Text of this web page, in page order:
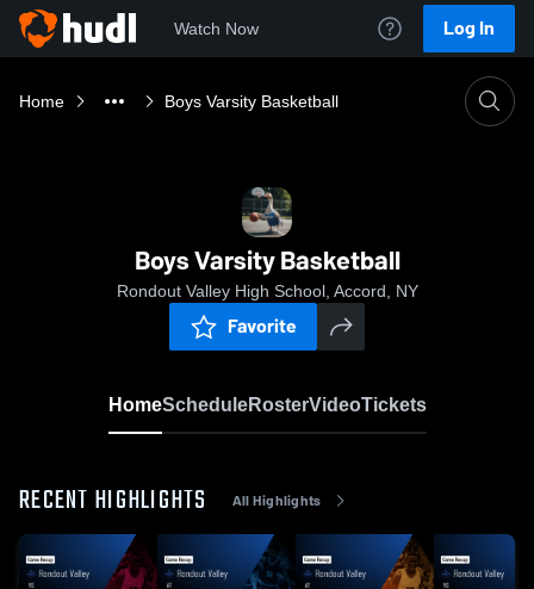
Watch Now Log In
Home Boys Varsity Basketball
Boys Varsity Basketball
Rondout Valley High School, Accord, NY
Favorite
HomeScheduleRosterVideoTickets
RECENT HIGHLIGHTS All Highlights